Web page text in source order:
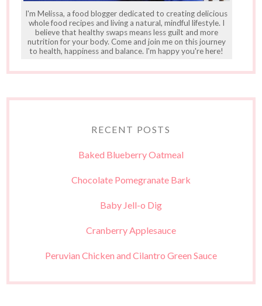
I'm Melissa, a food blogger dedicated to creating delicious
whole food recipes and living a natural, mindful lifestyle. I
believe that healthy swaps means less guilt and more
nutrition for your body. Come and join me on this journey
to health, happiness and balance. I'm happy you're here!
RECENT POSTS
Baked Blueberry Oatmeal
Chocolate Pomegranate Bark
Baby Jell-o Dig
Cranberry Applesauce
Peruvian Chicken and Cilantro Green Sauce